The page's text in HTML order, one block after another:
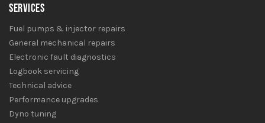
SERVICES
Fuel pumps & injector repairs
General mechanical repairs
Electronic fault diagnostics
Logbook servicing
Technical advice
Performance upgrades
Dyno tuning